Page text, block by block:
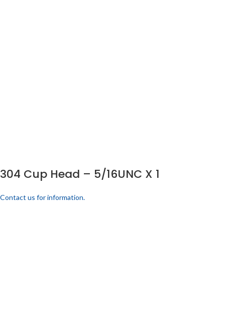
304 Cup Head – 5/16UNC X 1
Contact us for information.